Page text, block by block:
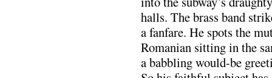
halls. The brass band
a fanfare. He spots the
Romanian sitting in the
a babbling would-be